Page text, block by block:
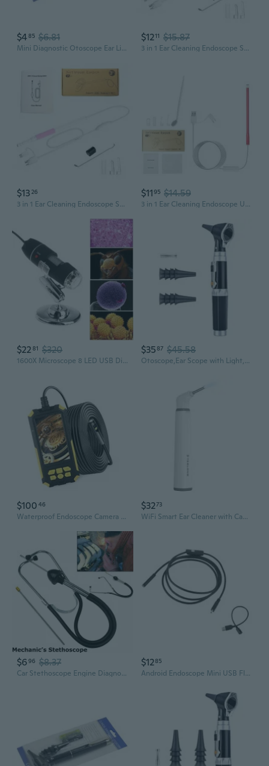
$485 $6.81
Mini Diagnostic Otoscope Ear Light Diagnostic Penlight Ear Diagnostic Instrument
$1211 $15.87
3 in 1 Ear Cleaning Endoscope Spoon 5.5mm Visual 30W 130W Camera Otoscope with 6 LED Lights Mouth Nose Ear Picker
$1326
3 in 1 Ear Cleaning Endoscope Spoon 5.5mm Visual 30W 130W Camera Otoscope with 6 LED Lights Mouth Nose Ear Picker Earwax Removal Kit
$1195 $14.59
3 in 1 Ear Cleaning Endoscope USB Visual Ear Spoon 5.5mm Mini Camera Earpick Otoscope with 6 LED Lights Earwax Remover Cleaning Tool
$2281 $320
1600X Microscope 8 LED USB Digital Handheld Magnifier Endoscope Camera BUR
$3587 $45.58
Otoscope,Ear Scope with Light,Ear Infect Detector,Pocket Ear Checkers Kit
$100 46
Waterproof Endoscope Camera Inspection Phone Endoscope Borescope Camera
$3273
WiFi Smart Ear Cleaner with Camera - Portable Ear Scope for Home Use
$696 $8.37
Car Stethoscope Engine Diagnostic Sensitive Hearing Tools Automotive Trucks Motorcycles Block Mechanics
$1285
Android Endoscope Mini USB Flexible Cable Endoscopic Industrial Endoscope Camera